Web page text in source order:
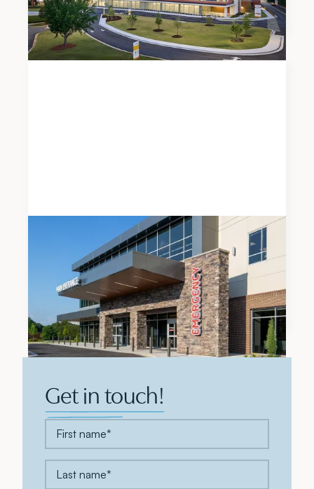
News
Modern Healthcare Names Meadows & Ohly a
Top 5 Development Firm for 2026
Get in touch!